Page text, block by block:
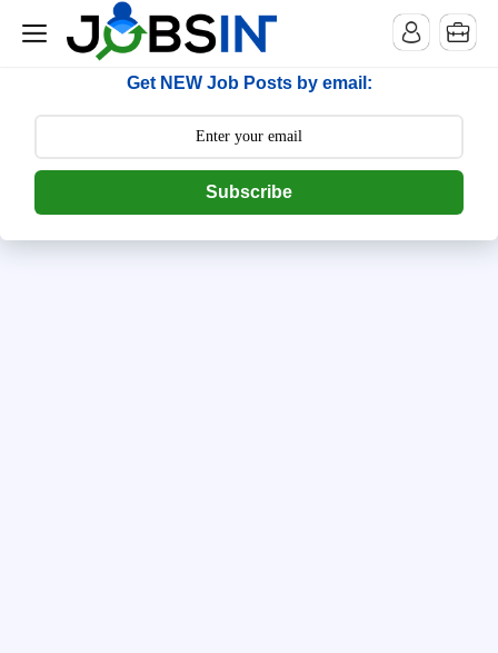
--> [begin] follow.it code -->
Get NEW Job Posts by email:
Subscribe